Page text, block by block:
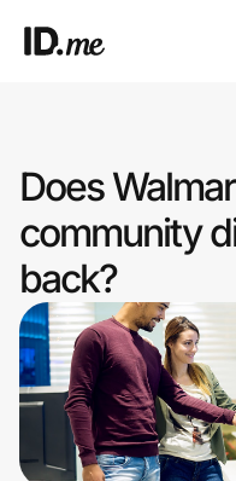
Clothing & Accessories
Health & Beauty
Sports & Outdoors
Travel & Entertainment
Lifestyle
Does
community
back?